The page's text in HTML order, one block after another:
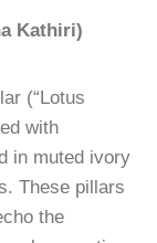
Kathiri)
(“Lotus
with
in muted ivory
These pillars
the